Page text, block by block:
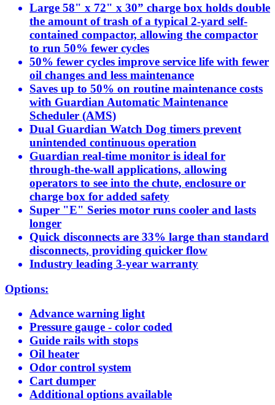
Large 58" x 72" x 30” charge box holds double
the amount of trash of a typical 2-yard self-
contained compactor, allowing the compactor
to run 50% fewer cycles
50% fewer cycles improve service life with fewer
oil changes and less maintenance
Saves up to 50% on routine maintenance costs
with Guardian Automatic Maintenance
Scheduler (AMS)
Dual Guardian Watch Dog timers prevent
unintended continuous operation
Guardian real-time monitor is ideal for
through-the-wall applications, allowing
operators to see into the chute, enclosure or
charge box for added safety
Super "E" Series motor runs cooler and lasts
longer
Quick disconnects are 33% large than standard
disconnects, providing quicker flow
Industry leading 3-year warranty
Options:
Advance warning light
Pressure gauge - color coded
Guide rails with stops
Oil heater
Odor control system
Cart dumper
Additional options available